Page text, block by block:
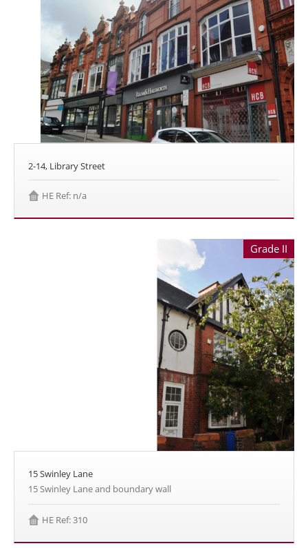
2-14, Library Street
HE Ref: n/a
Grade II
15 Swinley Lane
15 Swinley Lane and boundary wall
HE Ref: 310